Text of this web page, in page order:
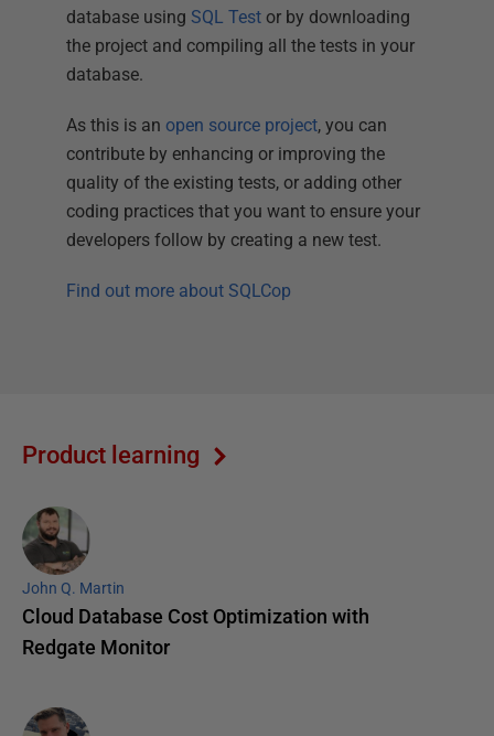
database using SQL Test or by downloading
the project and compiling all the tests in your
database.
As this is an open source project, you can
contribute by enhancing or improving the
quality of the existing tests, or adding other
coding practices that you want to ensure your
developers follow by creating a new test.
Find out more about SQLCop
Product learning
John Q. Martin
Cloud Database Cost Optimization with
Redgate Monitor